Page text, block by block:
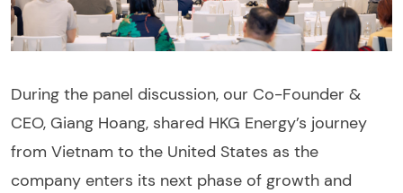
During the panel discussion, our Co-Founder &
CEO, Giang Hoang, shared HKG Energy’s journey
from Vietnam to the United States as the
company enters its next phase of growth and